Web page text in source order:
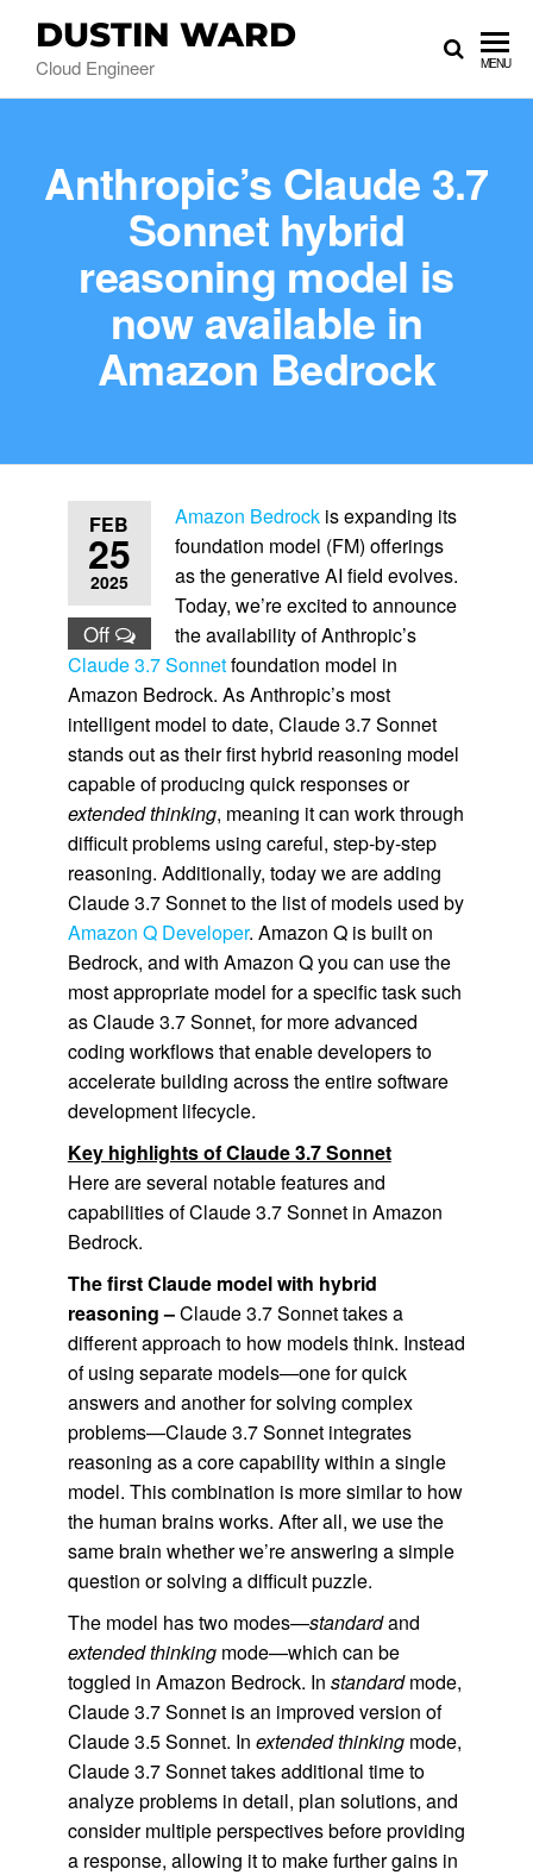
DUSTIN WARD
Cloud Engineer MENU
Anthropic’s Claude 3.7
Sonnet hybrid
reasoning model is
now available in
Amazon Bedrock
FEB
25
2025
Off
Amazon Bedrockis expanding its
foundation model (FM) offerings
as the generative AI field evolves.
Today, we’re excited to announce
the availability of Anthropic’s
Claude 3.7 Sonnetfoundation model in
Amazon Bedrock. As Anthropic’s most
intelligent model to date, Claude 3.7 Sonnet
stands out as their first hybrid reasoning model
capable of producing quick responses or
extended thinking, meaning it can work through
difficult problems using careful, step-by-step
reasoning. Additionally, today we are adding
Claude 3.7 Sonnet to the list of models used by
Amazon Q Developer. Amazon Q is built on
Bedrock, and with Amazon Q you can use the
most appropriate model for a specific task such
as Claude 3.7 Sonnet, for more advanced
coding workflows that enable developers to
accelerate building across the entire software
development lifecycle.
Key highlights of Claude 3.7 Sonnet
Here are several notable features and
capabilities of Claude 3.7 Sonnet in Amazon
Bedrock.
The first Claude model with hybrid
reasoning –Claude 3.7 Sonnet takes a
different approach to how models think. Instead
of using separate models—one for quick
answers and another for solving complex
problems—Claude 3.7 Sonnet integrates
reasoning as a core capability within a single
model. This combination is more similar to how
the human brains works. After all, we use the
same brain whether we’re answering a simple
question or solving a difficult puzzle.
The model has two modes—standardand
extended thinkingmode—which can be
toggled in Amazon Bedrock. In standardmode,
Claude 3.7 Sonnet is an improved version of
Claude 3.5 Sonnet. In extended thinkingmode,
Claude 3.7 Sonnet takes additional time to
analyze problems in detail, plan solutions, and
consider multiple perspectives before providing
a response, allowing it to make further gains in